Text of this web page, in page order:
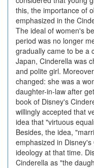
this, the importance of
emphasized in the
The ideal of women's
period was no longer
gradually came to be a
Japan, Cinderella was
and polite girl.
changed: she was a
daughter-in-law after
book of Disney's
willingly accepted that
idea that "virtuous
Besides, the idea,
emphasized in
ideology at that time.
Cinderella as "the